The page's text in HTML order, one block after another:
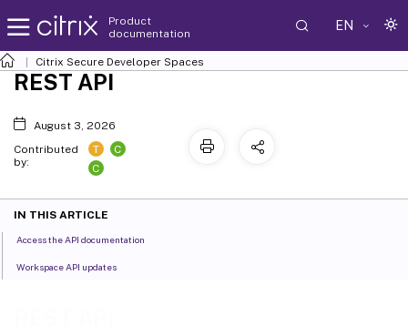
Product
documentation
EN
Citrix Secure Developer Spaces
REST API
August 3, 2026
Contributed
by:
T
C
C
IN THIS ARTICLE
Access the API documentation
Workspace API updates